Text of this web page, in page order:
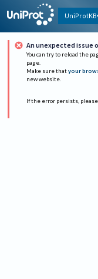
UniProtKB
An unexpected issue
You can try to reload the
page.
Make sure that your
new website.
If the error persists, please